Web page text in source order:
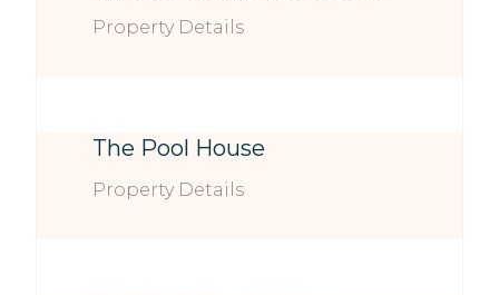
Property Details
The Pool House
Property Details